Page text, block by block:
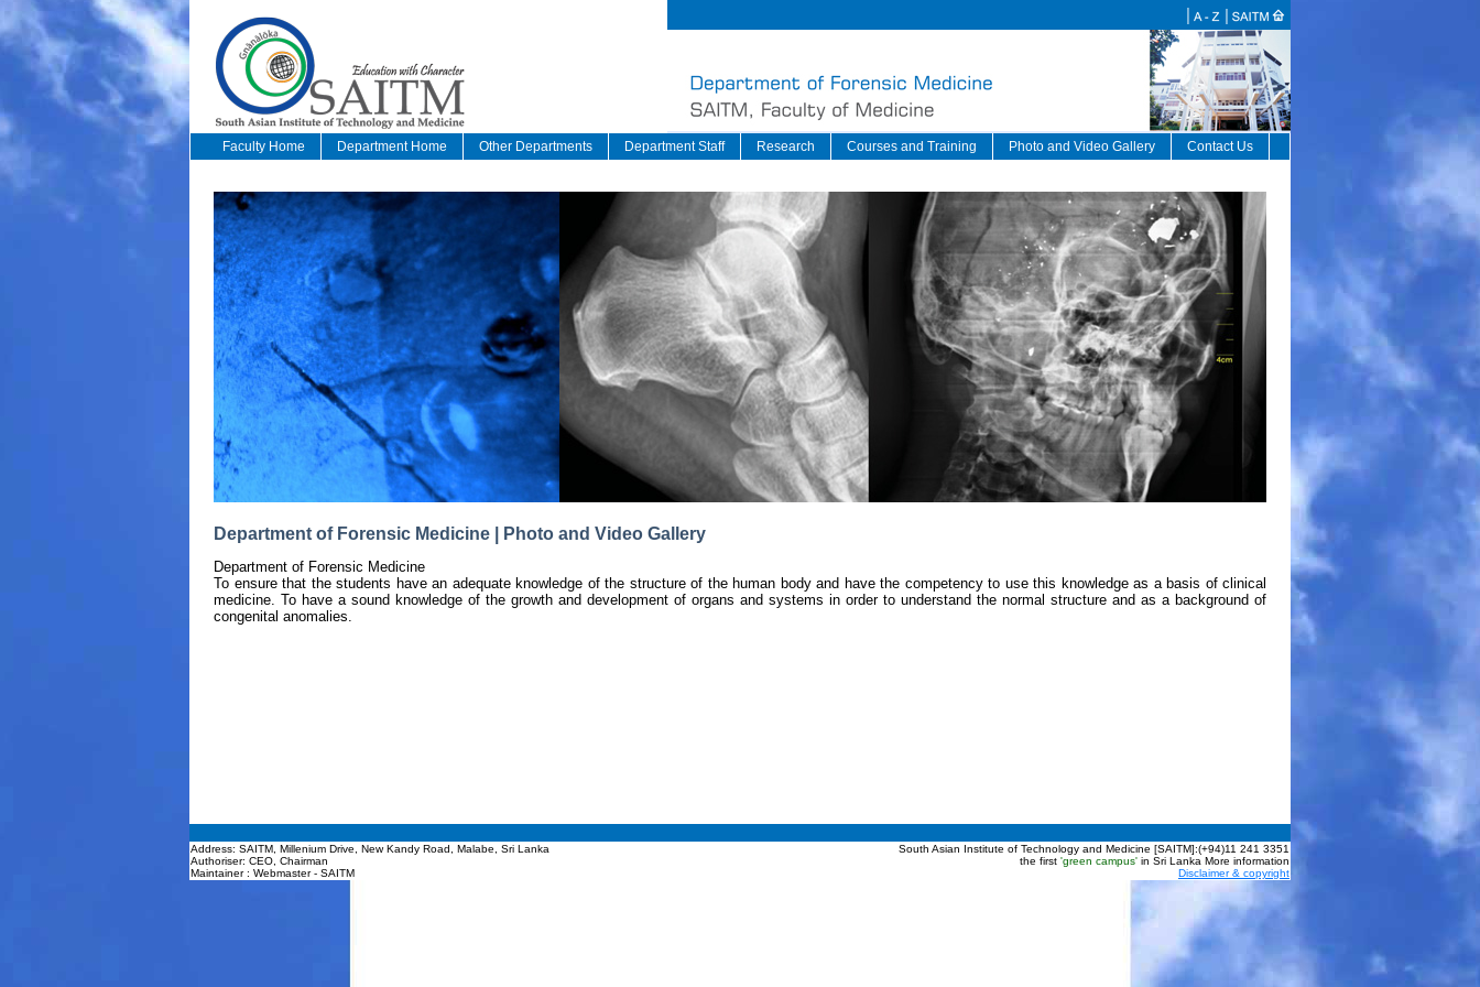
Faculty Home Department Home Other Departments Department Staff Research Courses and Training Photo and Video Gallery Contact Us
Department of Forensic Medicine | Photo and Video Gallery
Department of Forensic Medicine
To ensure that the students have an adequate knowledge of the structure of the human body and have the competency to use this knowledge as a basis of clinical
medicine. To have a sound knowledge of the growth and development of organs and systems in order to understand the normal structure and as a background of
congenital anomalies.
Address: SAITM, Millenium Drive, New Kandy Road, Malabe, Sri Lanka
Authoriser: CEO, Chairman
Maintainer : Webmaster - SAITM
South Asian Institute of Technology and Medicine [SAITM]:(+94)11 241 3351
the first 'green campus' in Sri Lanka More information
Disclaimer & copyright